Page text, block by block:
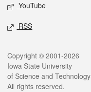
YouTube
RSS
Legal
Copyright © 2001-2026
Iowa State University
of Science and Technology
All rights reserved.